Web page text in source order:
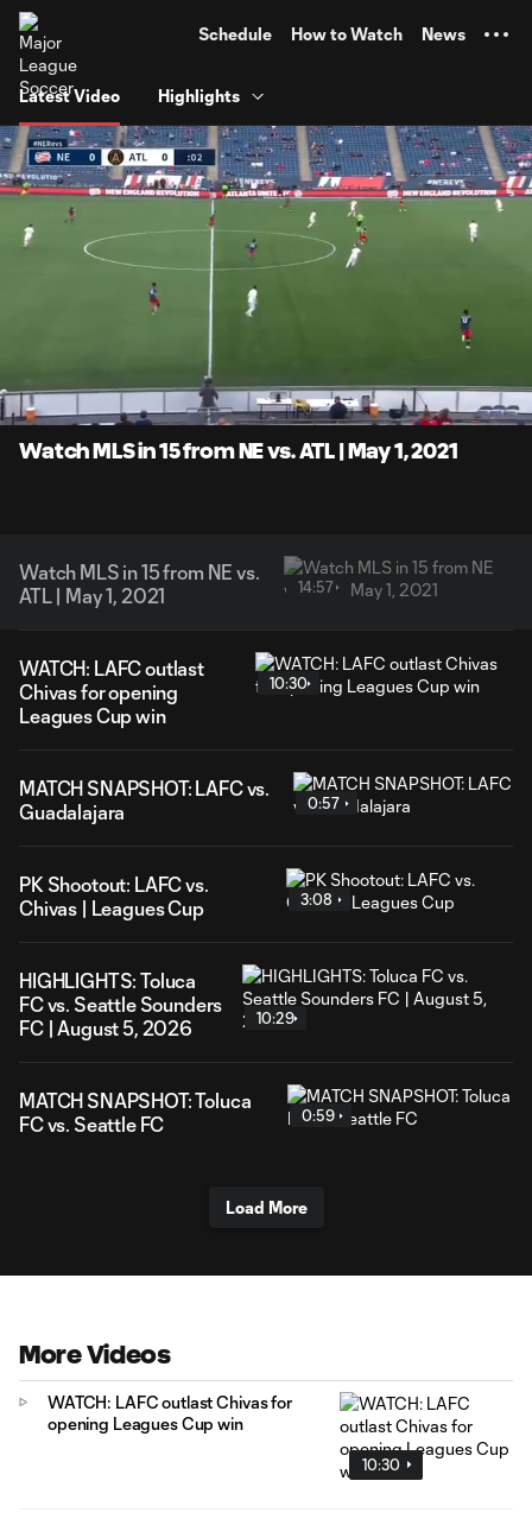
Schedule How to Watch News
Latest Video Highlights
Unmute Captions
Watch MLS in 15 from NE vs. ATL | May 1, 2021
Watch MLS in 15 from NE vs.
ATL | May 1, 2021
14:57
WATCH: LAFC outlast
Chivas for opening
Leagues Cup win
10:30
MATCH SNAPSHOT: LAFC vs.
Guadalajara
0:57
PK Shootout: LAFC vs.
Chivas | Leagues Cup
3:08
HIGHLIGHTS: Toluca
FC vs. Seattle Sounders
FC | August 5, 2026
10:29
MATCH SNAPSHOT: Toluca
FC vs. Seattle FC
0:59
Load More
More Videos
10:30
WATCH: LAFC outlast Chivas for
opening Leagues Cup win